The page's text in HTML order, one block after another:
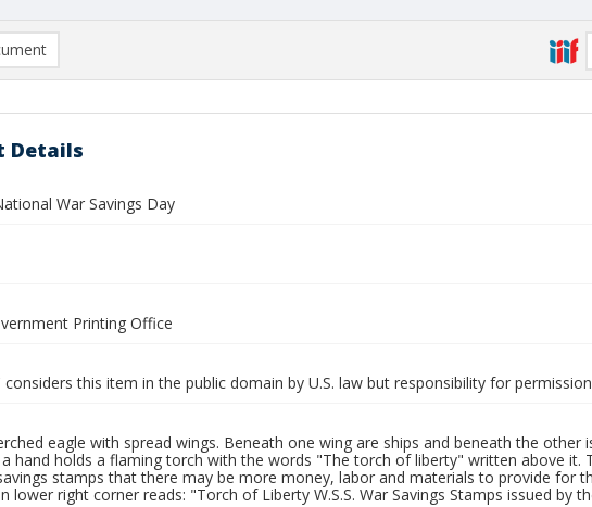
Details
War Savings Day
Printing Office
considers this item in the public domain by U.S. law but responsibility for
eagle with spread wings. Beneath one wing are ships and beneath the other
hand holds a flaming torch with the words "The torch of liberty" written above it.
stamps that there may be more money, labor and materials to provide for
lower right corner reads: "Torch of Liberty W.S.S. War Savings Stamps issued by